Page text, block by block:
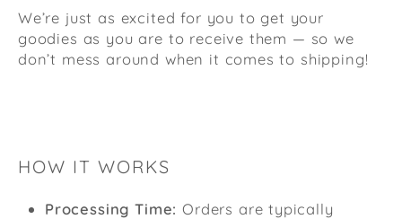
We’re just as excited for you to get your
goodies as you are to receive them — so we
don’t mess around when it comes to shipping!
HOW IT WORKS
Processing Time: Orders are typically